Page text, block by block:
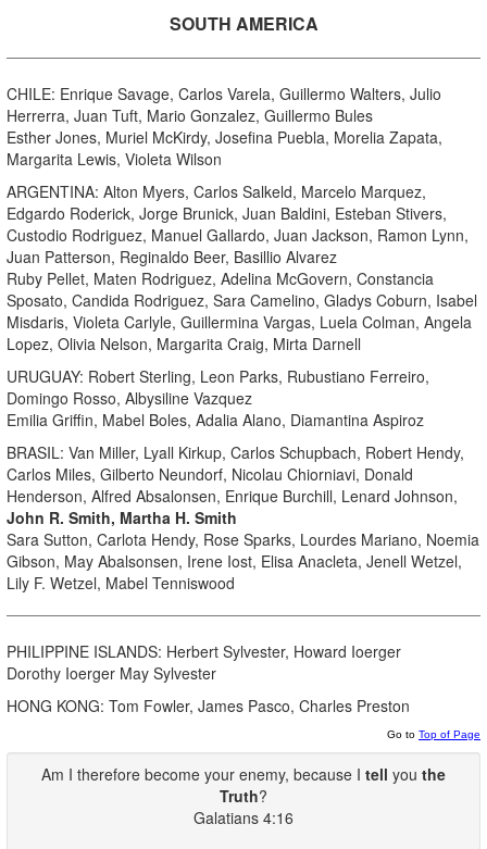
SOUTH AMERICA
CHILE: Enrique Savage, Carlos Varela, Guillermo Walters, Julio
Herrerra, Juan Tuft, Mario Gonzalez, Guillermo Bules
Esther Jones, Muriel McKirdy, Josefina Puebla, Morelia Zapata,
Margarita Lewis, Violeta Wilson
ARGENTINA: Alton Myers, Carlos Salkeld, Marcelo Marquez,
Edgardo Roderick, Jorge Brunick, Juan Baldini, Esteban Stivers,
Custodio Rodriguez, Manuel Gallardo, Juan Jackson, Ramon Lynn,
Juan Patterson, Reginaldo Beer, Basillio Alvarez
Ruby Pellet, Maten Rodriguez, Adelina McGovern, Constancia
Sposato, Candida Rodriguez, Sara Camelino, Gladys Coburn, Isabel
Misdaris, Violeta Carlyle, Guillermina Vargas, Luela Colman, Angela
Lopez, Olivia Nelson, Margarita Craig, Mirta Darnell
URUGUAY: Robert Sterling, Leon Parks, Rubustiano Ferreiro,
Domingo Rosso, Albysiline Vazquez
Emilia Griffin, Mabel Boles, Adalia Alano, Diamantina Aspiroz
BRASIL: Van Miller, Lyall Kirkup, Carlos Schupbach, Robert Hendy,
Carlos Miles, Gilberto Neundorf, Nicolau Chiorniavi, Donald
Henderson, Alfred Absalonsen, Enrique Burchill, Lenard Johnson,
John R. Smith, Martha H. Smith
Sara Sutton, Carlota Hendy, Rose Sparks, Lourdes Mariano, Noemia
Gibson, May Abalsonsen, Irene Iost, Elisa Anacleta, Jenell Wetzel,
Lily F. Wetzel, Mabel Tenniswood
PHILIPPINE ISLANDS: Herbert Sylvester, Howard Ioerger
Dorothy Ioerger May Sylvester
HONG KONG: Tom Fowler, James Pasco, Charles Preston
Go to Top of Page
Am I therefore become your enemy, because I tell you the
Truth?
Galatians 4:16